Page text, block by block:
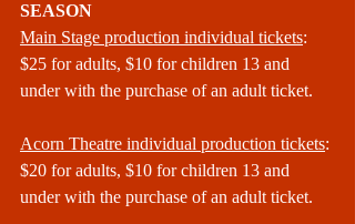
SEASON
Main Stage production individual tickets:
$25 for adults, $10 for children 13 and
under with the purchase of an adult ticket.
Acorn Theatre individual production tickets:
$20 for adults, $10 for children 13 and
under with the purchase of an adult ticket.